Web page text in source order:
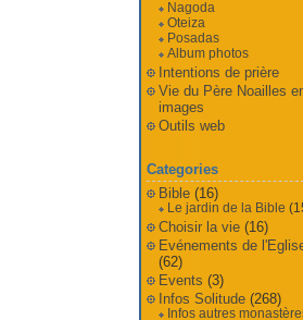
Nagoda
Oteiza
Posadas
Album photos
Intentions de prière
Vie du Père Noailles
images
Outils web
Categories
Bible(16)
Le jardin de la Bible
Choisir la vie(16)
Evénements de
(62)
Events (3)
Infos Solitude(268)
Infos autres